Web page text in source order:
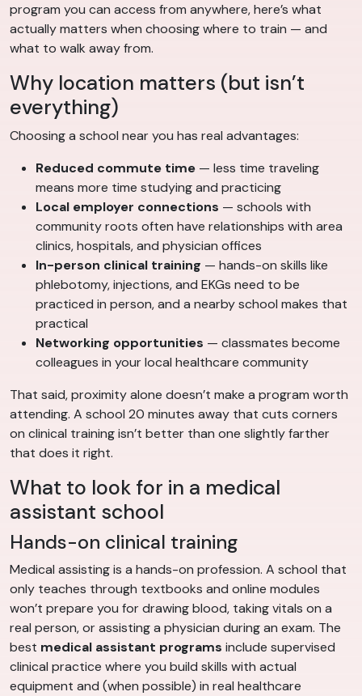
program you can access from anywhere, here’s what
actually matters when choosing where to train — and
what to walk away from.
Why location matters (but isn’t
everything)
Choosing a school near you has real advantages:
Reduced commute time — less time traveling
means more time studying and practicing
Local employer connections — schools with
community roots often have relationships with area
clinics, hospitals, and physician offices
In-person clinical training — hands-on skills like
phlebotomy, injections, and EKGs need to be
practiced in person, and a nearby school makes that
practical
Networking opportunities — classmates become
colleagues in your local healthcare community
That said, proximity alone doesn’t make a program worth
attending. A school 20 minutes away that cuts corners
on clinical training isn’t better than one slightly farther
that does it right.
What to look for in a medical
assistant school
Hands-on clinical training
Medical assisting is a hands-on profession. A school that
only teaches through textbooks and online modules
won’t prepare you for drawing blood, taking vitals on a
real person, or assisting a physician during an exam. The
best medical assistant programs include supervised
clinical practice where you build skills with actual
equipment and (when possible) in real healthcare